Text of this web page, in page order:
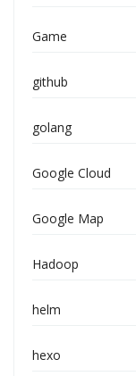
Game
github
golang
Google Cloud
Google Map
Hadoop
helm
hexo